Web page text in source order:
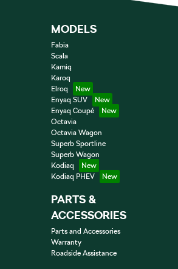
MODELS
Fabia
Scala
Kamiq
Karoq
Elroq
Enyaq SUV
Enyaq Coupé
Octavia
Octavia Wagon
Superb Sportline
Superb Wagon
Kodiaq
Kodiaq PHEV
PARTS &
ACCESSORIES
Parts and Accessories
Warranty
Roadside Assistance